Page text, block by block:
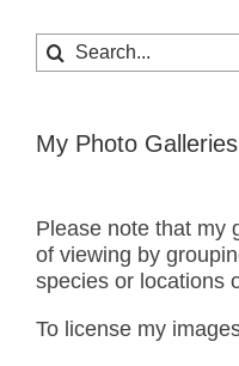
Search
for:
My Photo Galleries
Please note that my
of viewing by
species or locations
To license my